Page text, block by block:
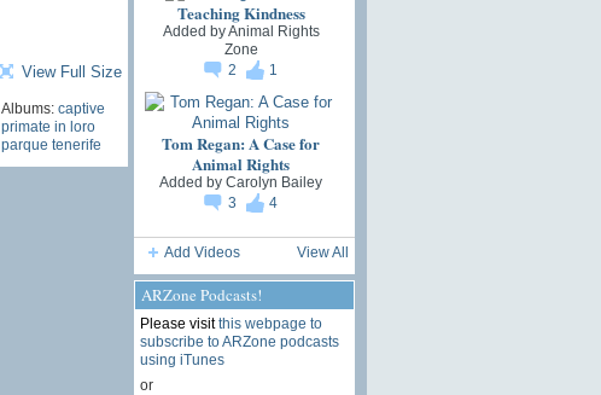
View Full Size
Albums: captive
primate in loro
parque tenerife
Teaching Kindness
Added byAnimal Rights
Zone
2
1
Tom Regan: A Case for
Animal Rights
Added by Carolyn Bailey
3
4
Add Videos View All
ARZone Podcasts!
Please visitthis webpage to
subscribe to ARZone podcasts
using iTunes
or